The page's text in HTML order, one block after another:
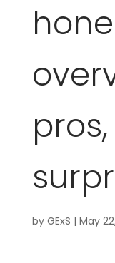
by GExS | May